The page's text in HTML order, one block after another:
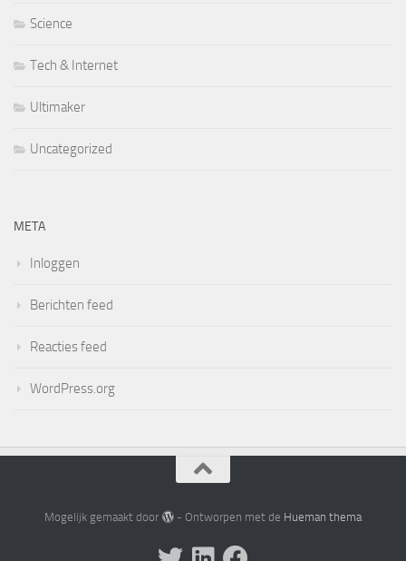
Science
Tech & Internet
Ultimaker
Uncategorized
META
Inloggen
Berichten feed
Reacties feed
WordPress.org
Mogelijk gemaakt door - Ontworpen met de Hueman thema